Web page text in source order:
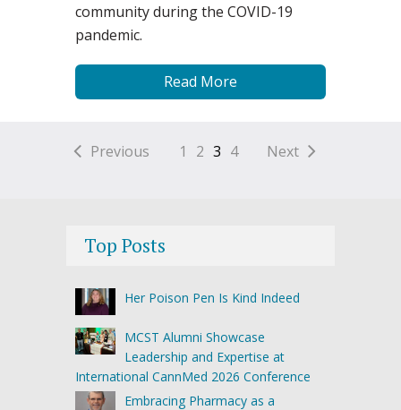
community during the COVID-19
pandemic.
Read More
Previous 1 2 3 4 Next
Top Posts
Her Poison Pen Is Kind Indeed
MCST Alumni Showcase
Leadership and Expertise at
International CannMed 2026 Conference
Embracing Pharmacy as a